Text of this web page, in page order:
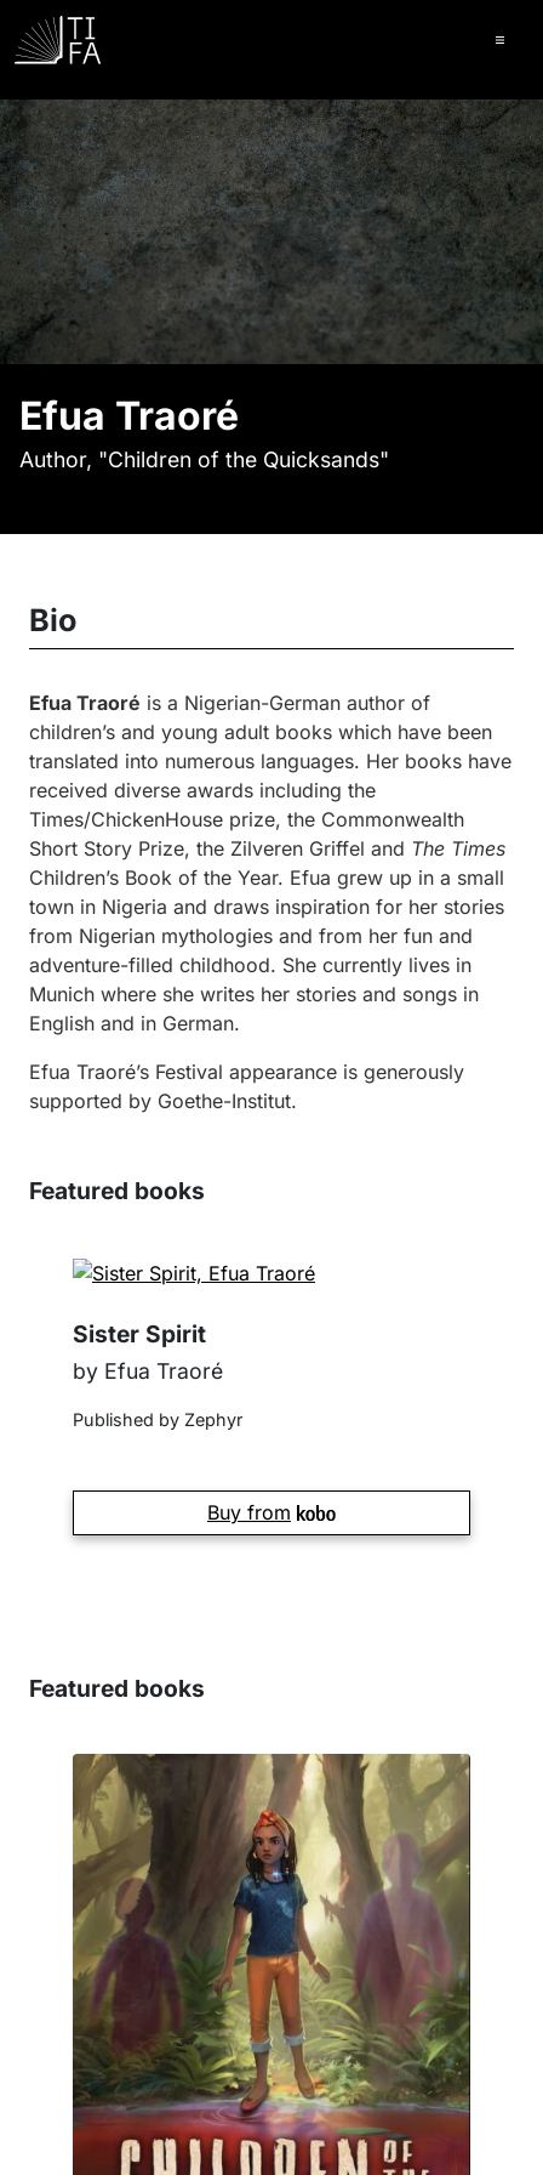
Efua Traoré
Author, "Children of the Quicksands"
Bio
Efua Traoré is a Nigerian-German author of
children’s and young adult books which have been
translated into numerous languages. Her books have
received diverse awards including the
Times/ChickenHouse prize, the Commonwealth
Short Story Prize, the Zilveren Griffel and The Times
Children’s Book of the Year. Efua grew up in a small
town in Nigeria and draws inspiration for her stories
from Nigerian mythologies and from her fun and
adventure-filled childhood. She currently lives in
Munich where she writes her stories and songs in
English and in German.
Efua Traoré’s Festival appearance is generously
supported by Goethe-Institut.
Featured books
Sister Spirit
by Efua Traoré
Published by Zephyr
Buy from
Featured books